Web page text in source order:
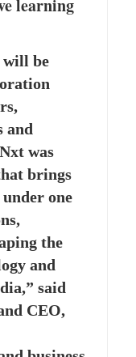
learning
will be
and
was
brings
under one
the
and
said
CEO,